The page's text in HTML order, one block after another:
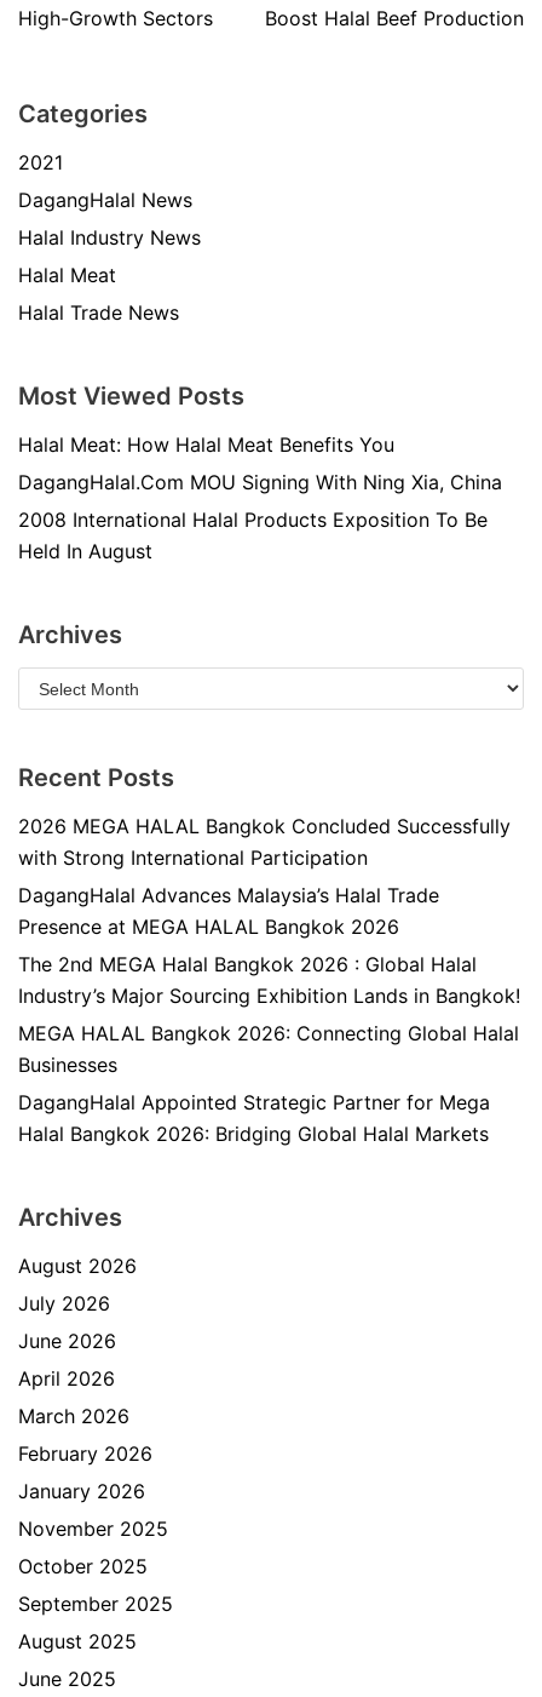
High-Growth Sectors
Boost Halal Beef Production
Categories
2021
DagangHalal News
Halal Industry News
Halal Meat
Halal Trade News
Most Viewed Posts
Halal Meat: How Halal Meat Benefits You
DagangHalal.Com MOU Signing With Ning Xia, China
2008 International Halal Products Exposition To Be
Held In August
Archives
Recent Posts
2026 MEGA HALAL Bangkok Concluded Successfully
with Strong International Participation
DagangHalal Advances Malaysia’s Halal Trade
Presence at MEGA HALAL Bangkok 2026
The 2nd MEGA Halal Bangkok 2026 : Global Halal
Industry’s Major Sourcing Exhibition Lands in Bangkok!
MEGA HALAL Bangkok 2026: Connecting Global Halal
Businesses
DagangHalal Appointed Strategic Partner for Mega
Halal Bangkok 2026: Bridging Global Halal Markets
Archives
August 2026
July 2026
June 2026
April 2026
March 2026
February 2026
January 2026
November 2025
October 2025
September 2025
August 2025
June 2025